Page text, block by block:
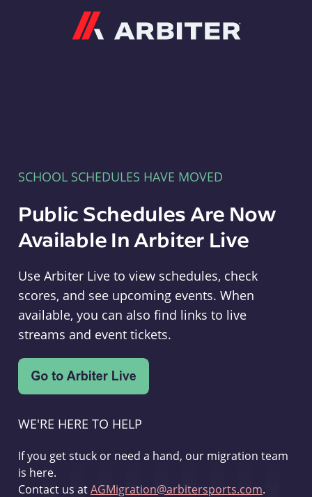
SCHOOL SCHEDULES HAVE MOVED
Public Schedules Are Now
Available In Arbiter Live
Use Arbiter Live to view schedules, check
scores, and see upcoming events. When
available, you can also find links to live
streams and event tickets.
WE'RE HERE TO HELP
If you get stuck or need a hand, our migration team
is here.
Contact us atAGMigration@arbitersports.com.